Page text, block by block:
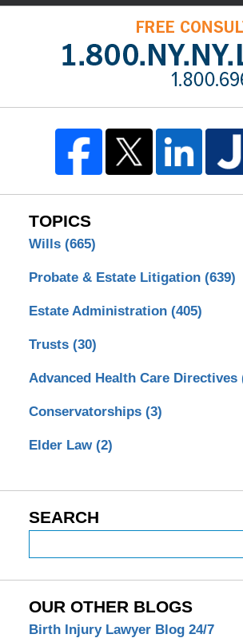
TOPICS
Wills (665)
Probate & Estate Litigation (639)
Estate Administration (405)
Trusts (30)
Advanced Health Care Directives
Conservatorships (3)
Elder Law (2)
SEARCH
OUR OTHER BLOGS
Birth Injury Lawyer Blog 24/7